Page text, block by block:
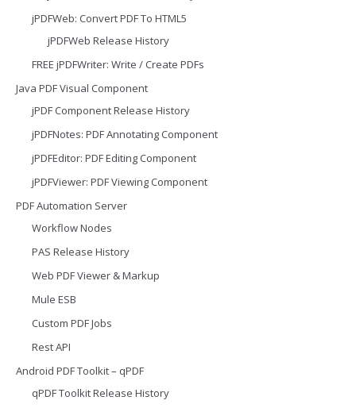
jPDFWeb: Convert PDF To HTML5
jPDFWeb Release History
FREE jPDFWriter: Write / Create PDFs
Java PDF Visual Component
jPDF Component Release History
jPDFNotes: PDF Annotating Component
jPDFEditor: PDF Editing Component
jPDFViewer: PDF Viewing Component
PDF Automation Server
Workflow Nodes
PAS Release History
Web PDF Viewer & Markup
Mule ESB
Custom PDF Jobs
Rest API
Android PDF Toolkit – qPDF
qPDF Toolkit Release History